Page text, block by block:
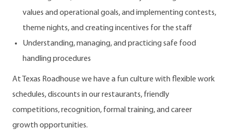
values and operational goals, and implementing contests,
theme nights, and creating incentives for the staff
Understanding, managing, and practicing safe food
handling procedures
At Texas Roadhouse we have a fun culture with flexible work
schedules, discounts in our restaurants, friendly
competitions, recognition, formal training, and career
growth opportunities.